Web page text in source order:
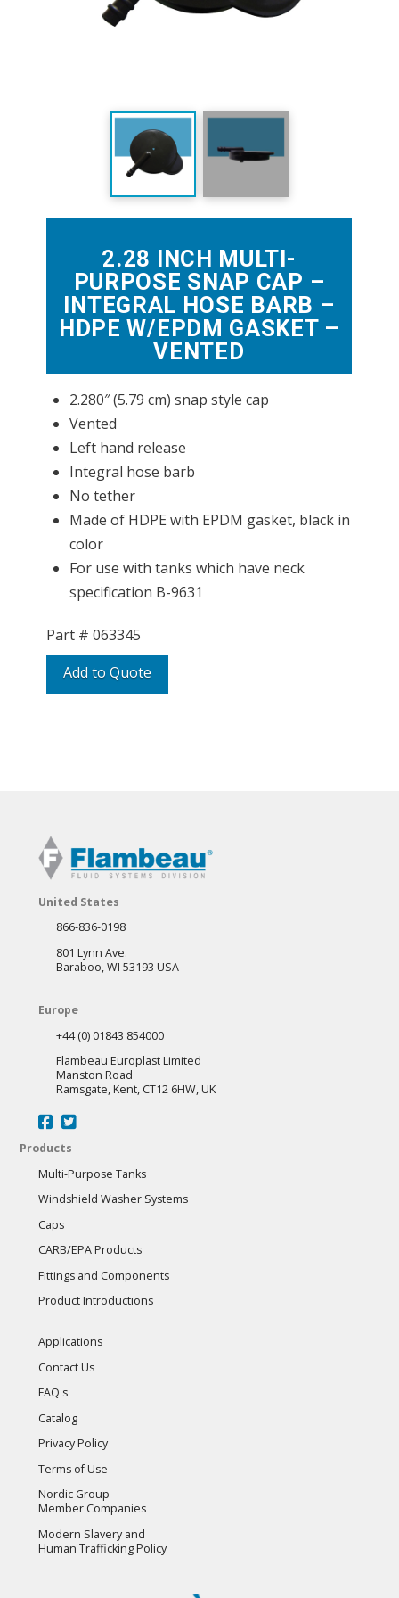
2.28 INCH MULTI-
PURPOSE SNAP CAP –
INTEGRAL HOSE BARB –
HDPE W/EPDM GASKET –
VENTED
2.280″ (5.79 cm) snap style cap
Vented
Left hand release
Integral hose barb
No tether
Made of HDPE with EPDM gasket, black in
color
For use with tanks which have neck
specification B-9631
Add to Quote
Part # 063345
United States
866-836-0198
801 Lynn Ave.
Baraboo, WI 53193 USA
Europe
+44 (0) 01843 854000
Flambeau Europlast Limited
Manston Road
Ramsgate, Kent, CT12 6HW, UK
Products
Multi-Purpose Tanks
Windshield Washer Systems
Caps
CARB/EPA Products
Fittings and Components
Product Introductions
Applications
Contact Us
FAQ's
Catalog
Privacy Policy
Terms of Use
Nordic Group
Member Companies
Modern Slavery and
Human Trafficking Policy